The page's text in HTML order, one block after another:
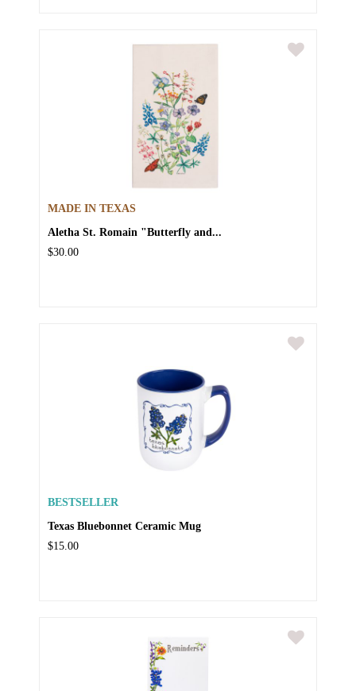
MADE IN TEXAS
Aletha St. Romain "Butterfly and...
$30.00
BESTSELLER
Texas Bluebonnet Ceramic Mug
$15.00